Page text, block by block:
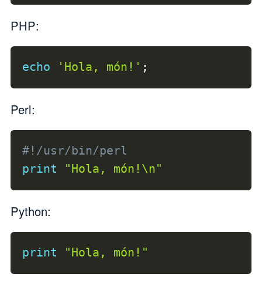
PHP:
echo 'Hola, món!' ;
Perl:
#!/usr/bin/perl
print
"Hola, món!\n"
Python:
print "Hola, món!"